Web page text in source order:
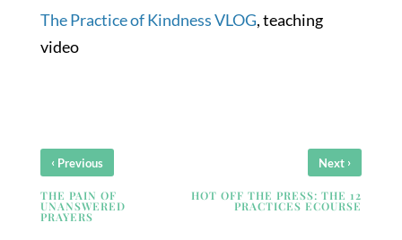
The Practice of Kindness VLOG, teaching
video
‹ Previous
THE PAIN OF
UNANSWERED
PRAYERS
Next ›
HOT OFF THE PRESS: THE 12
PRACTICES ECOURSE